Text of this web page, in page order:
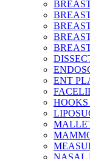
ENT
NASAL